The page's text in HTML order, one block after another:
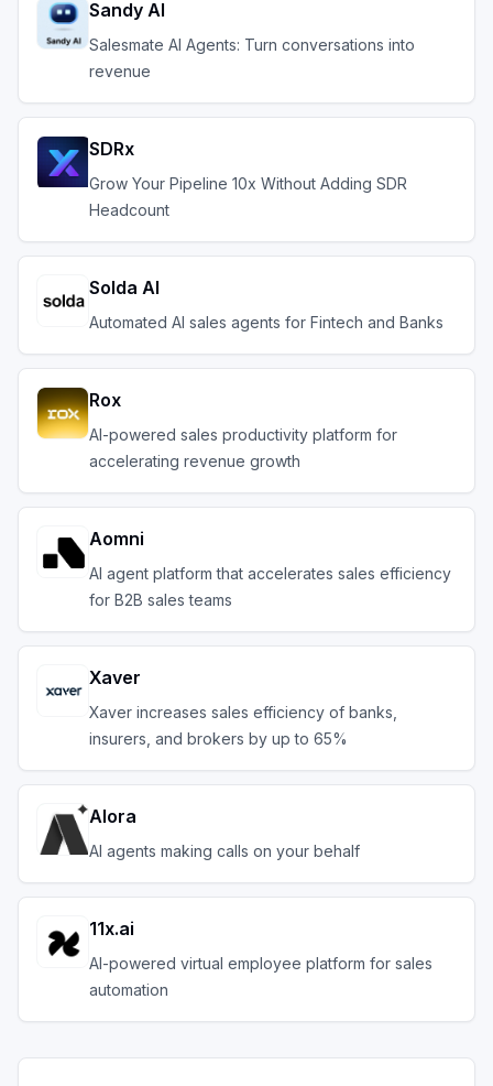
Sandy AI
Salesmate AI Agents: Turn conversations into
revenue
SDRx
Grow Your Pipeline 10x Without Adding SDR
Headcount
Solda AI
Automated AI sales agents for Fintech and Banks
Rox
AI-powered sales productivity platform for
accelerating revenue growth
Aomni
AI agent platform that accelerates sales efficiency
for B2B sales teams
Xaver
Xaver increases sales efficiency of banks,
insurers, and brokers by up to 65%
Alora
AI agents making calls on your behalf
11x.ai
AI-powered virtual employee platform for sales
automation